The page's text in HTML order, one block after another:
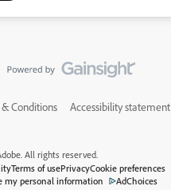
Conditions Accessibility statement
All rights reserved.
Terms of usePrivacyCookie preferences
my personal information
AdChoices